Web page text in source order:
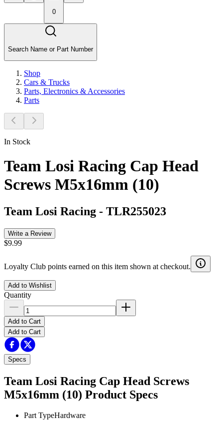
0
Search Name or Part Number
Shop
Cars & Trucks
Parts, Electronics & Accessories
Parts
In Stock
Team Losi Racing Cap Head
Screws M5x16mm (10)
Team Losi Racing - TLR255023
Write a Review
$9.99
Loyalty Club points earned on this item shown at checkout.
Add to Wishlist
Quantity
Add to Cart
Add to Cart
Specs
Team Losi Racing Cap Head Screws
M5x16mm (10) Product Specs
Part TypeHardware